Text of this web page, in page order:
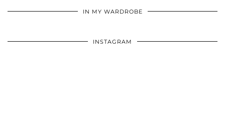
IN MY WARDROBE
INSTAGRAM